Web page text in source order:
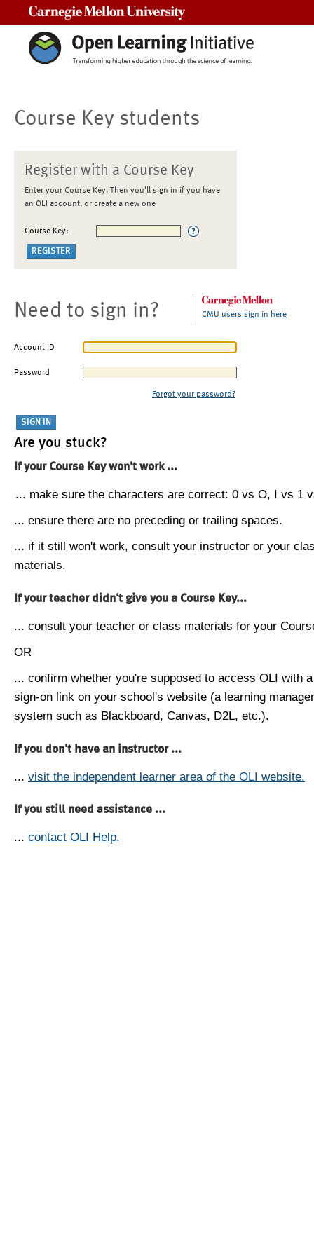
Course Key students
Register with a Course Key
Enter your Course Key. Then you'll sign in if you have
an OLI account, or create a new one
Course Key:
Need to sign in? CMU users sign in here
Account ID
Password
Forgot your password?
Are you stuck?
If your Course Key won't work ...
... make sure the characters are correct: 0 vs O, I vs 1
... ensure there are no preceding or trailing spaces.
... if it still won't work, consult your instructor or your
materials.
If your teacher didn't give you a Course Key...
... consult your teacher or class materials for your
OR
... confirm whether you're supposed to access OLI with
sign-on link on your school's website (a learning
system such as Blackboard, Canvas, D2L, etc.).
If you don't have an instructor ...
... visit the independent learner area of the OLI website.
If you still need assistance ...
... contact OLI Help.